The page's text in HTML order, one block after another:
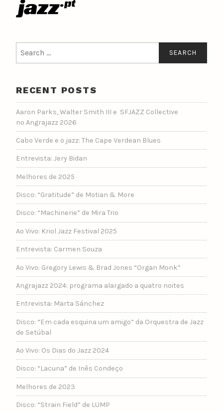
for:
RECENT POSTS
Aaron Parks, Walter Smith III e SFJAZZ Collective
no Angrajazz 2026
Cabo Verde e o jazz: The Cape Verdean Blues
Entrevista: Jery Bidan
Melhores de 2025
Disco: “Gratitude” de Motian & More
Disco: “Machinerie” de Mira Trio
Ao Vivo: Kriol Jazz Festival 2025
Entrevista: Carmen Souza
Ao Vivo: Gregory Lewis & Brad Jones “Organ Monk”
Angrajazz 2024: programa alargado a quatro noites
Entrevista: Marta Sánchez
Disco: “Em cada esquina um amigo” da Orquestra de Jazz
de Setúbal
Ao Vivo: Os Dias do Jazz 2024
Disco: “Lacuna” de Inês Condeço
Melhores de 2023
Disco: “Strain Field” de LUMP